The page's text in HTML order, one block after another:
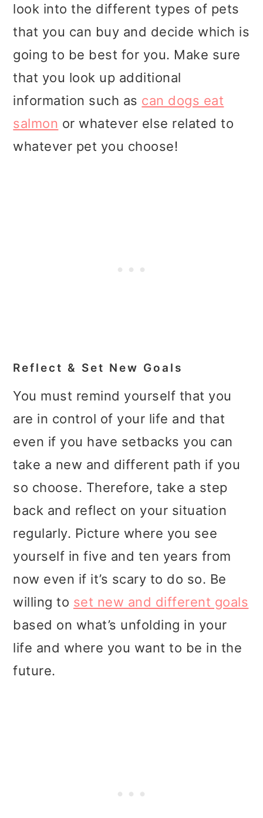
look into the different types of pets
that you can buy and decide which is
going to be best for you. Make sure
that you look up additional
information such as can dogs eat
salmon or whatever else related to
whatever pet you choose!
Reflect & Set New Goals
You must remind yourself that you
are in control of your life and that
even if you have setbacks you can
take a new and different path if you
so choose. Therefore, take a step
back and reflect on your situation
regularly. Picture where you see
yourself in five and ten years from
now even if it’s scary to do so. Be
willing to set new and different goals
based on what’s unfolding in your
life and where you want to be in the
future.